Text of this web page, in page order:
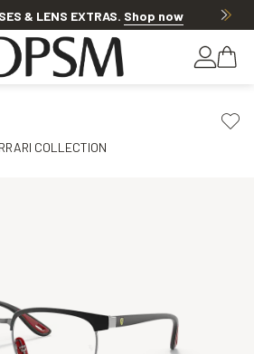
& LENS EXTRAS. Shop now
COLLECTION